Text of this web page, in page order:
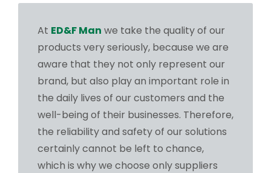
At ED&F Man we take the quality of our
products very seriously, because we are
aware that they not only represent our
brand, but also play an important role in
the daily lives of our customers and the
well-being of their businesses. Therefore,
the reliability and safety of our solutions
certainly cannot be left to chance,
which is why we choose only suppliers